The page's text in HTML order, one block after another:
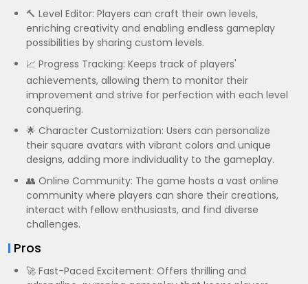
🔨 Level Editor: Players can craft their own levels,
enriching creativity and enabling endless gameplay
possibilities by sharing custom levels.
📈 Progress Tracking: Keeps track of players'
achievements, allowing them to monitor their
improvement and strive for perfection with each level
conquering.
🌟 Character Customization: Users can personalize
their square avatars with vibrant colors and unique
designs, adding more individuality to the gameplay.
👥 Online Community: The game hosts a vast online
community where players can share their creations,
interact with fellow enthusiasts, and find diverse
challenges.
Pros
🚀 Fast-Paced Excitement: Offers thrilling and